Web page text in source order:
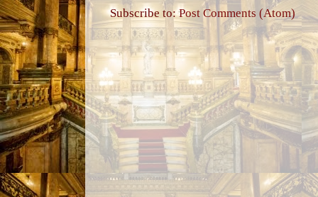
Subscribe to:Post Comments (Atom)